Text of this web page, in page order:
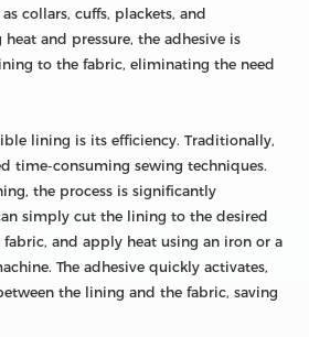
collars, cuffs, plackets, and
and pressure, the adhesive is
to the fabric, eliminating the need
lining is its efficiency. Traditionally,
time-consuming sewing techniques.
the process is significantly
simply cut the lining to the desired
and apply heat using an iron or a
The adhesive quickly activates,
the lining and the fabric, saving